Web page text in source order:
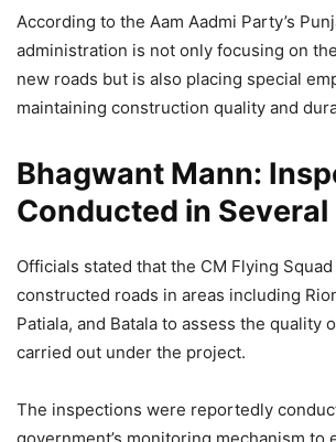
DON'T MISS
Bhagwant Mann
Education Reforms in
Improved
2,367 Views
Bhagwant Mann Police
Drug Smugglers, Seizes
Heroin in Ongoing Anti-
— AAP Punjab (@AAPPunjab)May 19,
According to the Aam Aadmi Party’s
administration is not only focusing on
new roads but is also placing special
maintaining construction quality and
Bhagwant Mann:
Conducted in
Officials stated that the CM Flying
constructed roads in areas including
Patiala, and Batala to assess the quality
carried out under the project.
The inspections were reportedly
government’s monitoring mechanism to